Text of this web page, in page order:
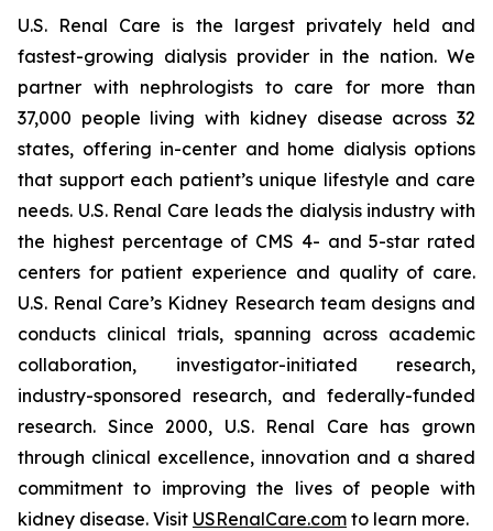
U.S. Renal Care is the largest privately held and
fastest-growing dialysis provider in the nation. We
partner with nephrologists to care for more than
37,000 people living with kidney disease across 32
states, offering in-center and home dialysis options
that support each patient’s unique lifestyle and care
needs. U.S. Renal Care leads the dialysis industry with
the highest percentage of CMS 4- and 5-star rated
centers for patient experience and quality of care.
U.S. Renal Care’s Kidney Research team designs and
conducts clinical trials, spanning across academic
collaboration, investigator-initiated research,
industry-sponsored research, and federally-funded
research. Since 2000, U.S. Renal Care has grown
through clinical excellence, innovation and a shared
commitment to improving the lives of people with
kidney disease. Visit USRenalCare.com to learn more.